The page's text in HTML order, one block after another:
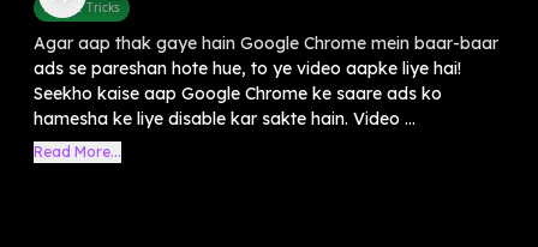
Mobile Tricks
Agar aap thak gaye hain Google Chrome mein baar-baar
ads se pareshan hote hue, to ye video aapke liye hai!
Seekho kaise aap Google Chrome ke saare ads ko
hamesha ke liye disable kar sakte hain. Video ...
Read More...